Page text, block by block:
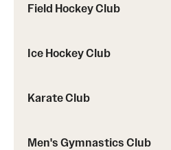
Field Hockey Club
Ice Hockey Club
Karate Club
Men's Gymnastics Club